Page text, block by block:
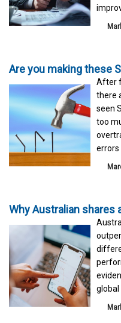
Are you making these
After
there
seen
too
errors
Why Australian shares